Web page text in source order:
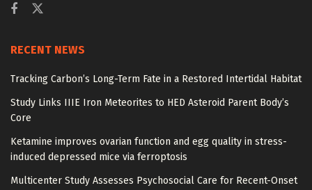
RECENT NEWS
Tracking Carbon’s Long-Term Fate in a Restored Intertidal Habitat
Study Links IIIE Iron Meteorites to HED Asteroid Parent Body’s
Core
Ketamine improves ovarian function and egg quality in stress-
induced depressed mice via ferroptosis
Multicenter Study Assesses Psychosocial Care for Recent-Onset